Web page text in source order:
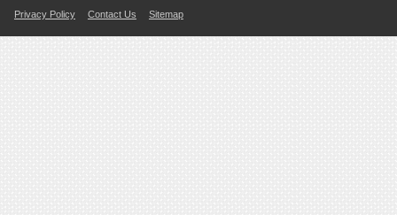
Privacy Policy Contact Us Sitemap